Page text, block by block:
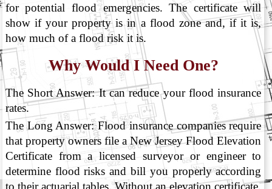
for potential flood emergencies. The certificate will
show if your property is in a flood zone and, if it is,
how much of a flood risk it is.
Why Would I Need One?
The Short Answer: It can reduce your flood insurance
rates.
The Long Answer: Flood insurance companies require
that property owners file a New Jersey Flood Elevation
Certificate from a licensed surveyor or engineer to
determine flood risks and bill you properly according
to their actuarial tables. Without an elevation certificate,